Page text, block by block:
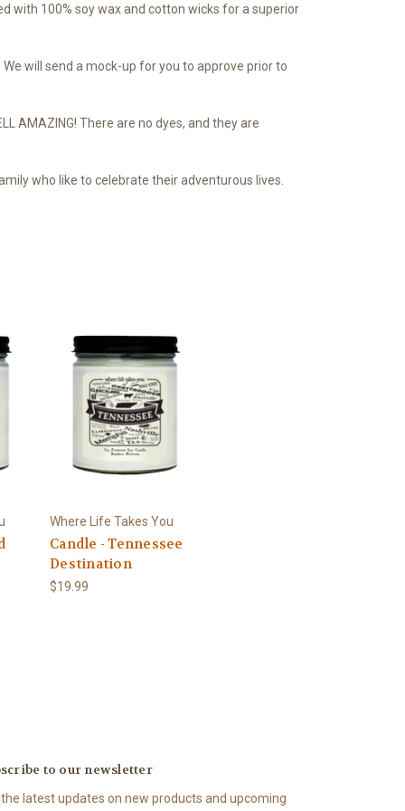
with 100% soy wax and cotton wicks for a superior
will send a mock-up for you to approve prior to
AMAZING! There are no dyes, and they are
who like to celebrate their adventurous lives.
Where Life Takes You
Candle - Tennessee
Destination
$19.99
to our newsletter
latest updates on new products and upcoming